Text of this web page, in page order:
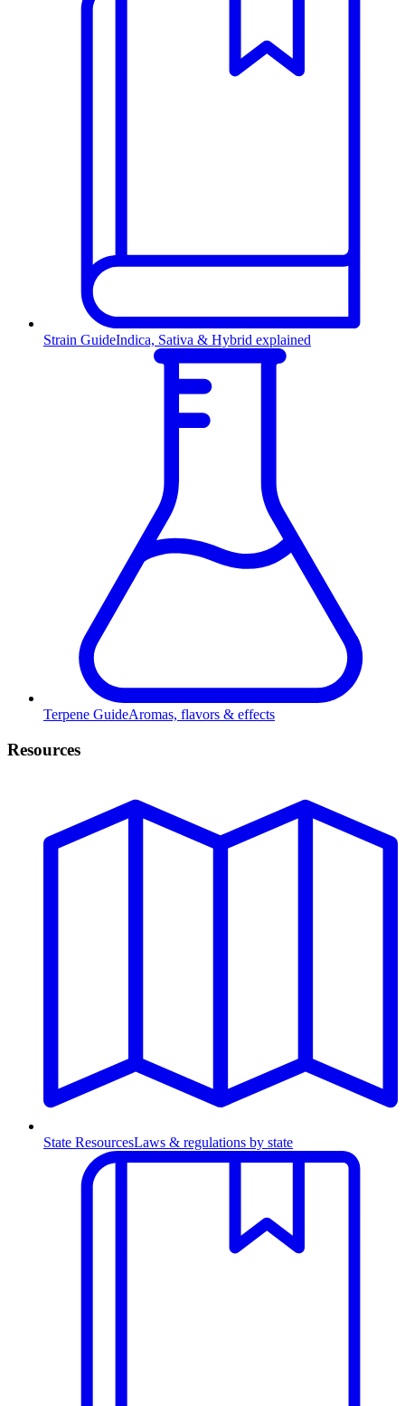
Strain GuideIndica, Sativa & Hybrid explained
Terpene GuideAromas, flavors & effects
Resources
State ResourcesLaws & regulations by state